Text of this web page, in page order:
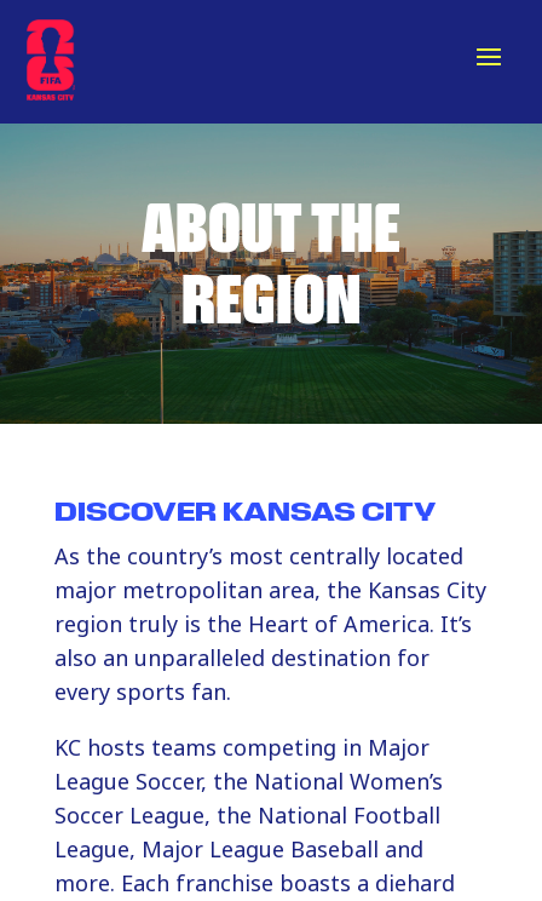
ABOUT THE
REGION
DISCOVER KANSAS CITY
As the country’s most centrally located
major metropolitan area, the Kansas City
region truly is the Heart of America. It’s
also an unparalleled destination for
every sports fan.
KC hosts teams competing in Major
League Soccer, the National Women’s
Soccer League, the National Football
League, Major League Baseball and
more. Each franchise boasts a diehard